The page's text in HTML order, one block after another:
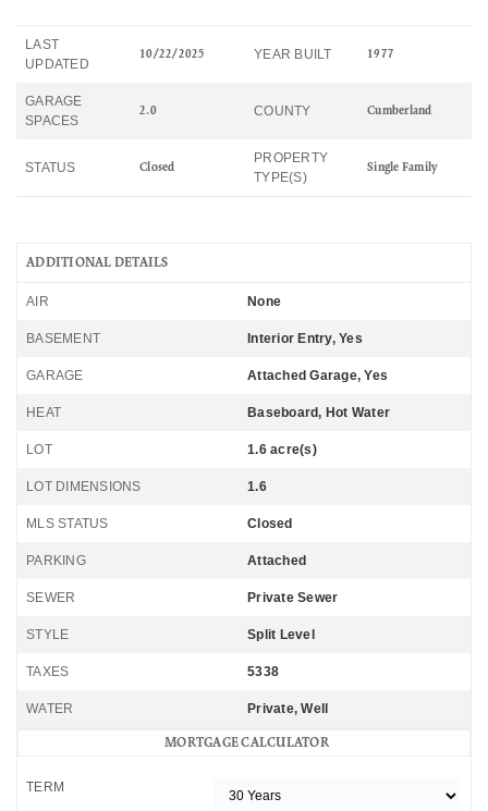
LAST
UPDATED
10/22/2025 YEAR BUILT 1977
GARAGE
SPACES
2.0 COUNTY Cumberland
STATUS Closed
PROPERTY
TYPE(S)
Single Family
ADDITIONAL DETAILS
AIR None
BASEMENT Interior Entry, Yes
GARAGE Attached Garage, Yes
HEAT Baseboard, Hot Water
LOT 1.6 acre(s)
LOT DIMENSIONS 1.6
MLS STATUS Closed
PARKING Attached
SEWER Private Sewer
STYLE Split Level
TAXES 5338
WATER Private, Well
MORTGAGE CALCULATOR
TERM